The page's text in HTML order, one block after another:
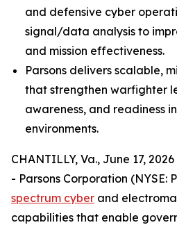
and defensive cyber
signal/data analysis to
and mission effectiveness.
Parsons delivers scalable,
that strengthen warfighter
awareness, and readiness
environments.
CHANTILLY, Va., June 17,
- Parsons Corporation (NYSE:
spectrum cyber and
capabilities that enable